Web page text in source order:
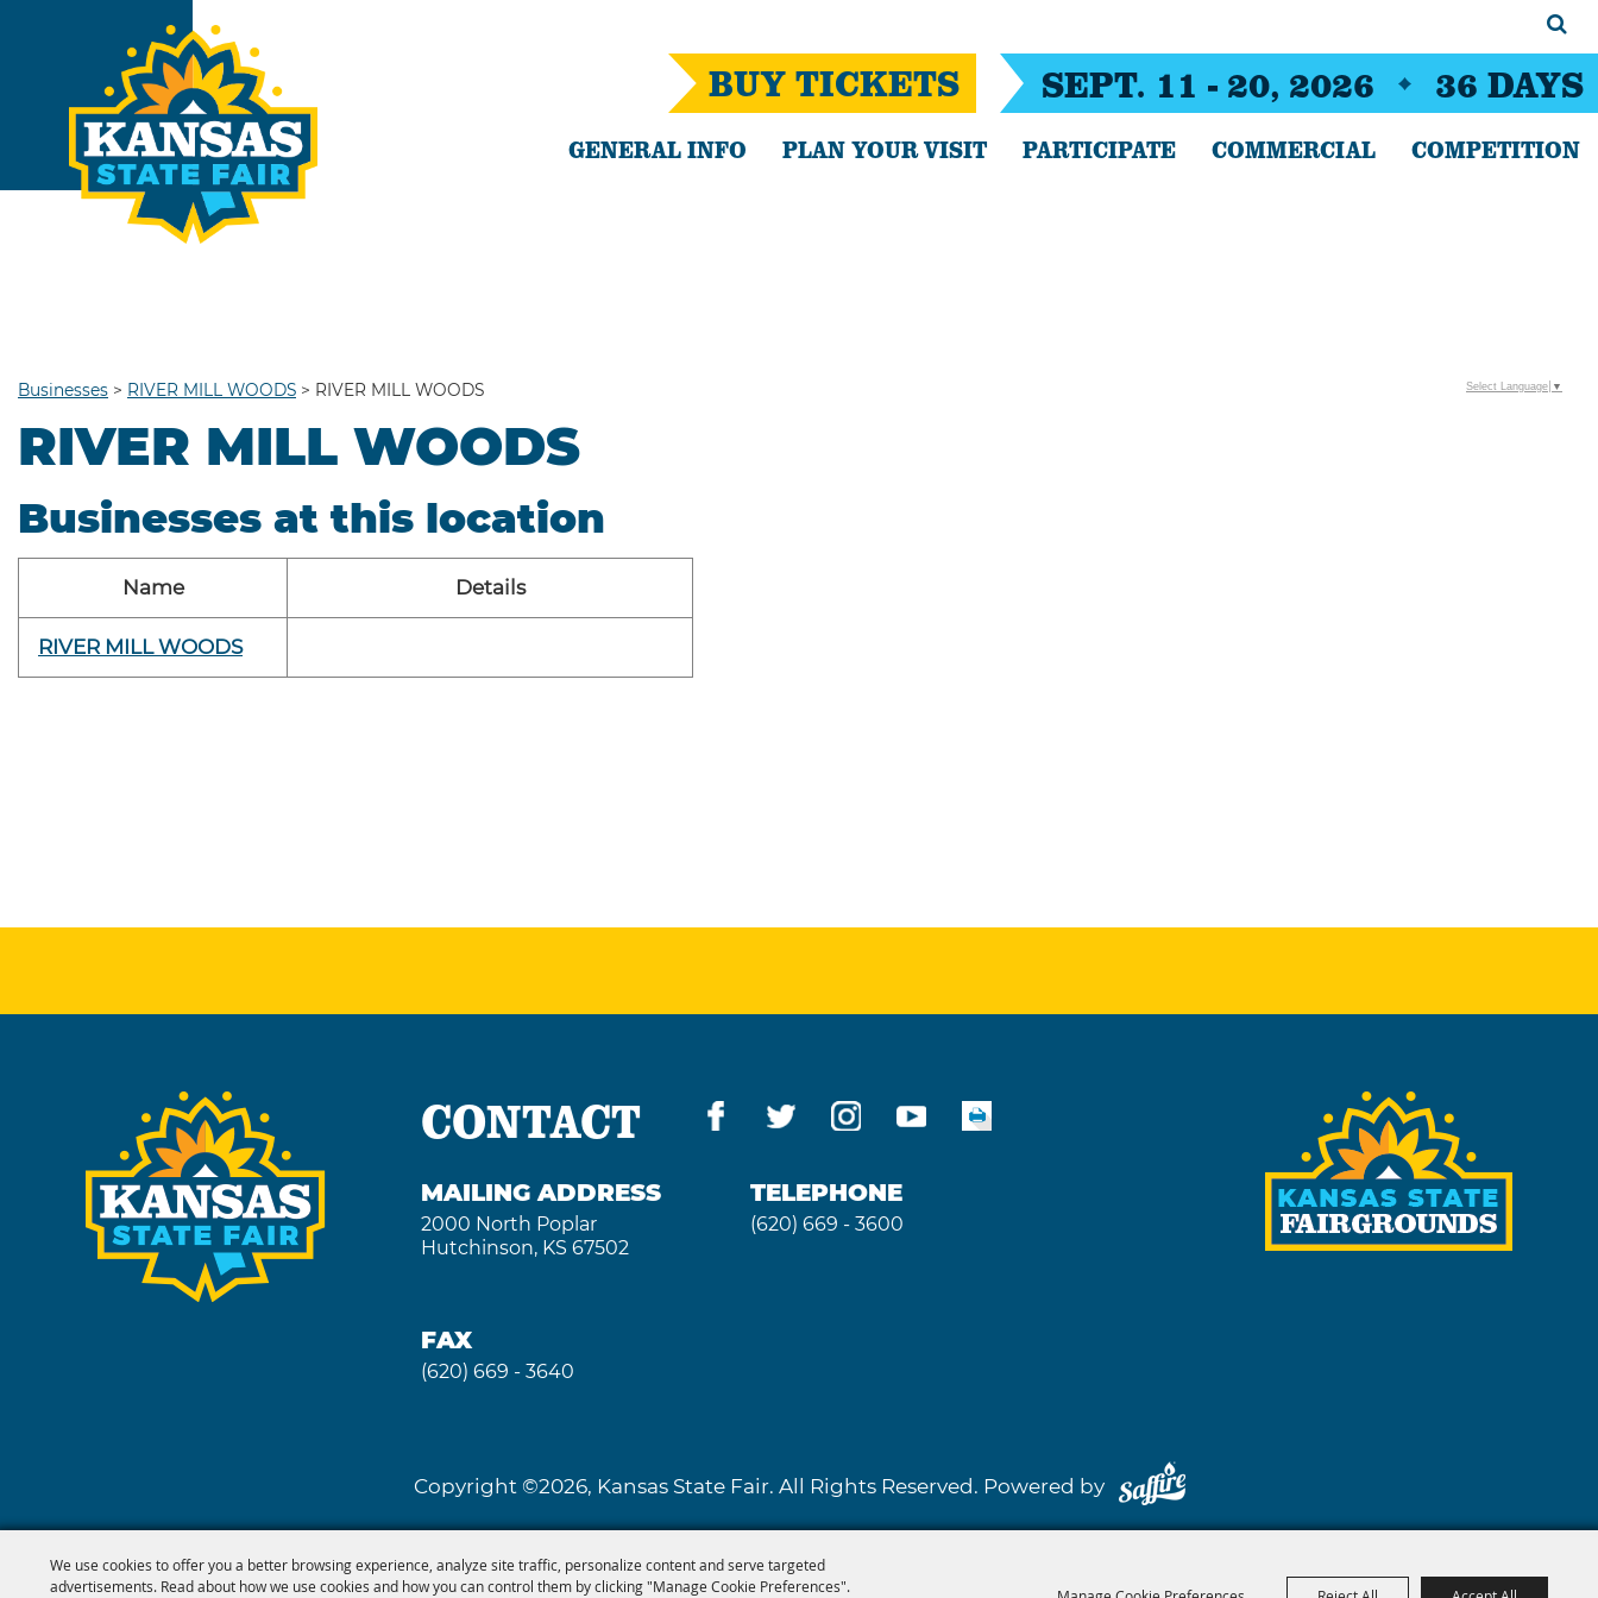
We use cookies to offer you a better browsing experience, analyze site traffic, personalize content and serve targeted
advertisements. Read about how we use cookies and how you can control them by clicking "Manage Cookie Preferences".
SEPT. 11 - 20, 2026 36 DAYS
BUY TICKETS
GENERAL INFO PLAN YOUR VISIT PARTICIPATE COMMERCIAL COMPETITION
Businesses > RIVER MILL WOODS > RIVER MILL WOODS
RIVER MILL WOODS
Businesses at this location
Name Details
RIVER MILL WOODS
Select Language ▼
CONTACT
MAILING ADDRESS
2000 North Poplar
Hutchinson, KS 67502
TELEPHONE
(620) 669 - 3600
FAX
(620) 669 - 3640
Copyright ©2026, Kansas State Fair. All Rights Reserved. Powered by